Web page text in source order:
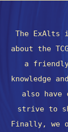
The ExAlts
about the
a friendly
knowledge
also have
strive to
Finally, we